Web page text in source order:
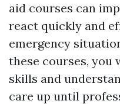
aid courses can
react quickly and
emergency
these courses, you
skills and
care up until